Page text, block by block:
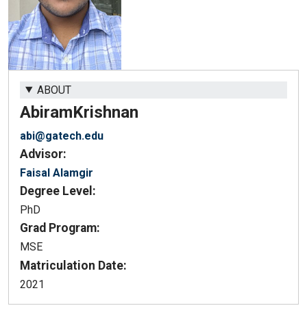
ABOUT
AbiramKrishnan
abi@gatech.edu
Advisor:
Faisal Alamgir
Degree Level:
PhD
Grad Program:
MSE
Matriculation Date:
2021